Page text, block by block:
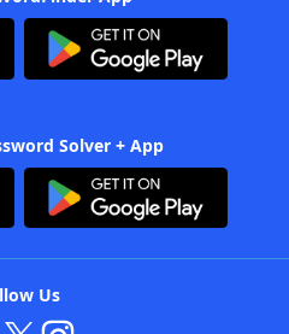
Solver + App
Us